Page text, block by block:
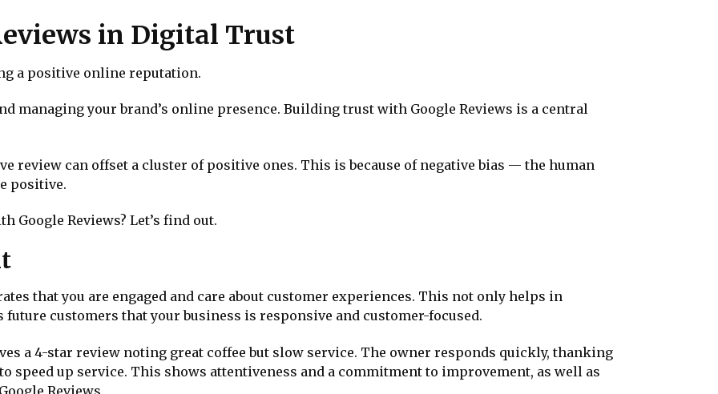
in Digital Trust
a positive online reputation.
managing your brand’s online presence. Building trust with Google Reviews is a central
review can offset a cluster of positive ones. This is because of negative bias — the human
positive.
Google Reviews? Let’s find out.
that you are engaged and care about customer experiences. This not only helps in
customers that your business is responsive and customer-focused.
a 4-star review noting great coffee but slow service. The owner responds quickly, thanking
speed up service. This shows attentiveness and a commitment to improvement, as well as
Reviews.